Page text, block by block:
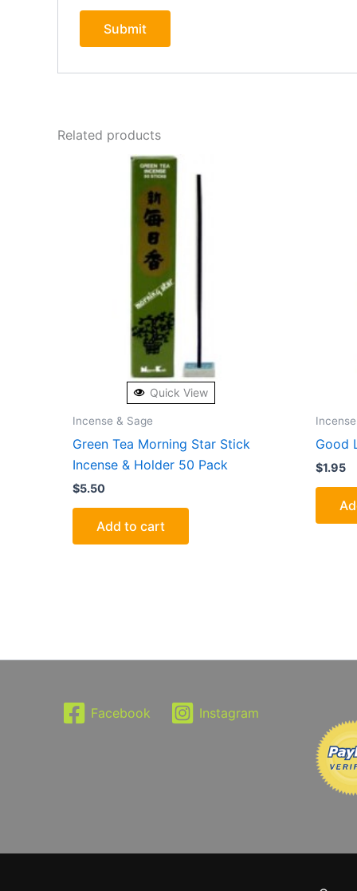
Related products
Quick View
Incense & Sage
Green Tea Morning Star Stick
Incense & Holder 50 Pack
$5.50
Add to cart
Good
$1.95
Facebook Instagram